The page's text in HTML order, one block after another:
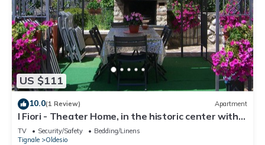
US $111
10.0(1 Review) Apartment
I Fiori - Theater Home, in the historic center with
marvellous lake view
TV Security/Safety
Bedding/Linens
Tignale
Oldesio